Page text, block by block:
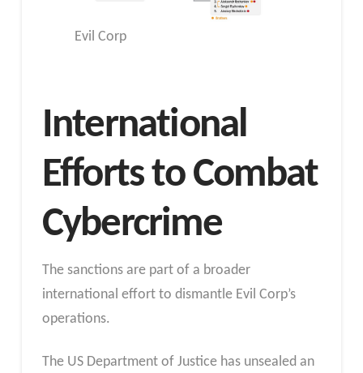
Evil Corp
International
Efforts to Combat
Cybercrime
The sanctions are part of a broader
international effort to dismantle Evil Corp’s
operations.
The US Department of Justice has unsealed an